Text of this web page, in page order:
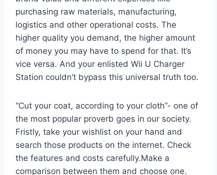
purchasing raw materials, manufacturing,
logistics and other operational costs. The
higher quality you demand, the higher amount
of money you may have to spend for that. It’s
vice versa. And your enlisted Wii U Charger
Station couldn’t bypass this universal truth too.
“Cut your coat, according to your cloth”- one of
the most popular proverb goes in our society.
Fristly, take your wishlist on your hand and
search those products on the internet. Check
the features and costs carefully.Make a
comparison between them and choose one.